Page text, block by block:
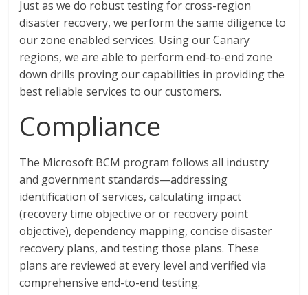
Just as we do robust testing for cross-region
disaster recovery, we perform the same diligence to
our zone enabled services. Using our Canary
regions, we are able to perform end-to-end zone
down drills proving our capabilities in providing the
best reliable services to our customers.
Compliance
The Microsoft BCM program follows all industry
and government standards—addressing
identification of services, calculating impact
(recovery time objective or or recovery point
objective), dependency mapping, concise disaster
recovery plans, and testing those plans. These
plans are reviewed at every level and verified via
comprehensive end-to-end testing.